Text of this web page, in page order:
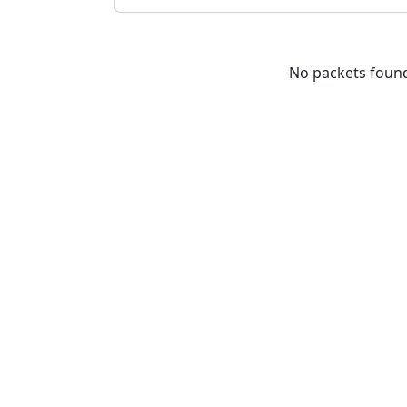
No packets